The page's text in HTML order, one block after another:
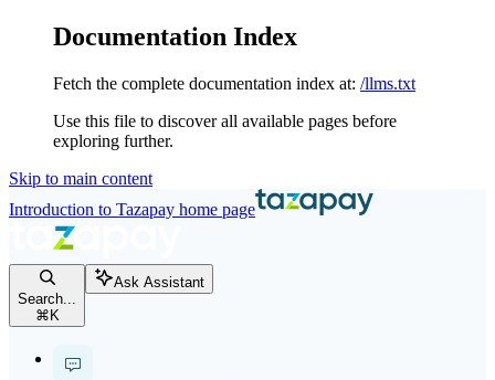
Documentation Index
Fetch the complete documentation index at: /llms.txt
Use this file to discover all available pages before
exploring further.
Skip to main content
Introduction to Tazapay home page
Search...
⌘ K
Ask Assistant